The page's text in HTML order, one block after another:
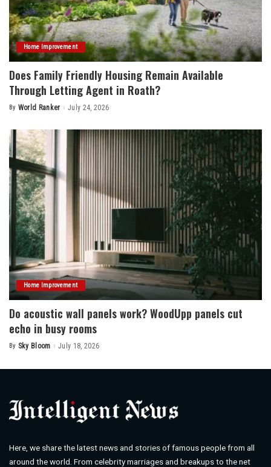
Home Improvement
Does Family Friendly Housing Remain Available
Through Letting Agent in Roath?
Posted
By World Ranker July 24, 2026
Home Improvement
Do acoustic wall panels work? WoodUpp panels cut
echo in busy rooms
Posted
By Sky Bloom July 18, 2026
Here, we share the latest news and stories of famous people from all
around the world. From celebrity marriages and breakups to the net